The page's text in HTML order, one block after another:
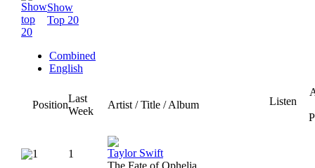
Show
Top 20
Combined
English
Position
Last
Week
Artist / Title / Album Listen
1 1
Taylor Swift
The Fate of Ophelia